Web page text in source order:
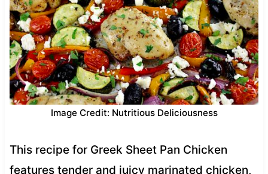
Image Credit: Nutritious Deliciousness
This recipe for Greek Sheet Pan Chicken
features tender and juicy marinated chicken,